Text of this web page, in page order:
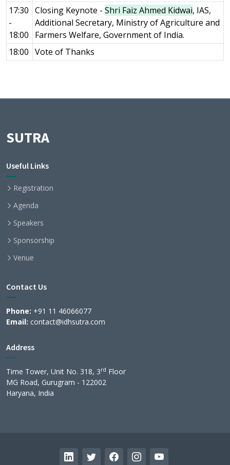
17:30
-
18:00
Closing Keynote - Shri Faiz Ahmed Kidwai, IAS,
Additional Secretary, Ministry of Agriculture and
Farmers Welfare, Government of India.
18:00 Vote of Thanks
SUTRA
Useful Links
Registration
Agenda
Speakers
Sponsorship
Venue
Contact Us
Phone: +91 11 46066077
Email: contact@idhsutra.com
Address
Time Tower, Unit No. 318, 3rd Floor
MG Road, Gurugram - 122002
Haryana, India